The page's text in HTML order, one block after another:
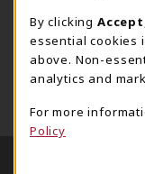
205-348-9724
807 Paul W. Bryant
Tuscaloosa,AL
© 2026
By clicking Accept
essential cookies
above. Non-
analytics and
For more
Policy